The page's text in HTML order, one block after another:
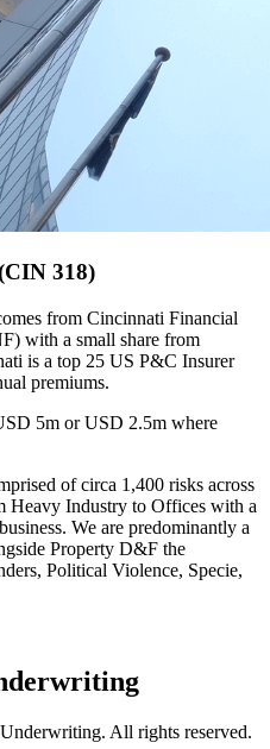
318)
from Cincinnati Financial
with a small share from
is a top 25 US P&C Insurer
premiums.
5m or USD 2.5m where
of circa 1,400 risks across
Heavy Industry to Offices with a
We are predominantly a
Property D&F the
Political Violence, Specie,
All rights reserved.